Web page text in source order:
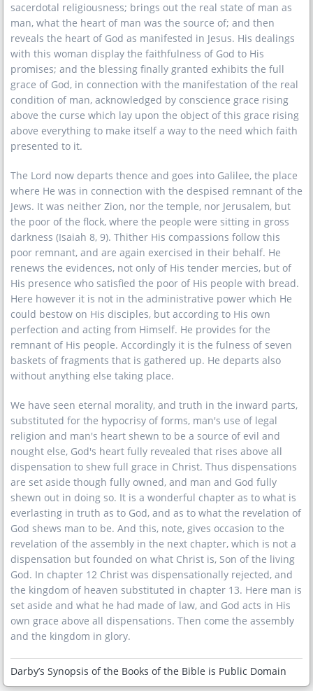
sacerdotal religiousness; brings out the real state of man as
man, what the heart of man was the source of; and then
reveals the heart of God as manifested in Jesus. His dealings
with this woman display the faithfulness of God to His
promises; and the blessing finally granted exhibits the full
grace of God, in connection with the manifestation of the real
condition of man, acknowledged by conscience grace rising
above the curse which lay upon the object of this grace rising
above everything to make itself a way to the need which faith
presented to it.
The Lord now departs thence and goes into Galilee, the place
where He was in connection with the despised remnant of the
Jews. It was neither Zion, nor the temple, nor Jerusalem, but
the poor of the flock, where the people were sitting in gross
darkness (Isaiah 8, 9). Thither His compassions follow this
poor remnant, and are again exercised in their behalf. He
renews the evidences, not only of His tender mercies, but of
His presence who satisfied the poor of His people with bread.
Here however it is not in the administrative power which He
could bestow on His disciples, but according to His own
perfection and acting from Himself. He provides for the
remnant of His people. Accordingly it is the fulness of seven
baskets of fragments that is gathered up. He departs also
without anything else taking place.
We have seen eternal morality, and truth in the inward parts,
substituted for the hypocrisy of forms, man's use of legal
religion and man's heart shewn to be a source of evil and
nought else, God's heart fully revealed that rises above all
dispensation to shew full grace in Christ. Thus dispensations
are set aside though fully owned, and man and God fully
shewn out in doing so. It is a wonderful chapter as to what is
everlasting in truth as to God, and as to what the revelation of
God shews man to be. And this, note, gives occasion to the
revelation of the assembly in the next chapter, which is not a
dispensation but founded on what Christ is, Son of the living
God. In chapter 12 Christ was dispensationally rejected, and
the kingdom of heaven substituted in chapter 13. Here man is
set aside and what he had made of law, and God acts in His
own grace above all dispensations. Then come the assembly
and the kingdom in glory.
Darby’s Synopsis of the Books of the Bible is Public Domain